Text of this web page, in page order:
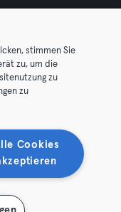
rights reserved.
contracts here
stimmen Sie
zu, um die
zu
zu
Cookies